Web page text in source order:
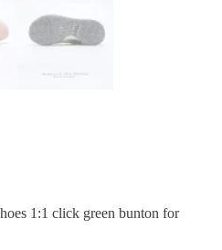
1:1 click green bunton for